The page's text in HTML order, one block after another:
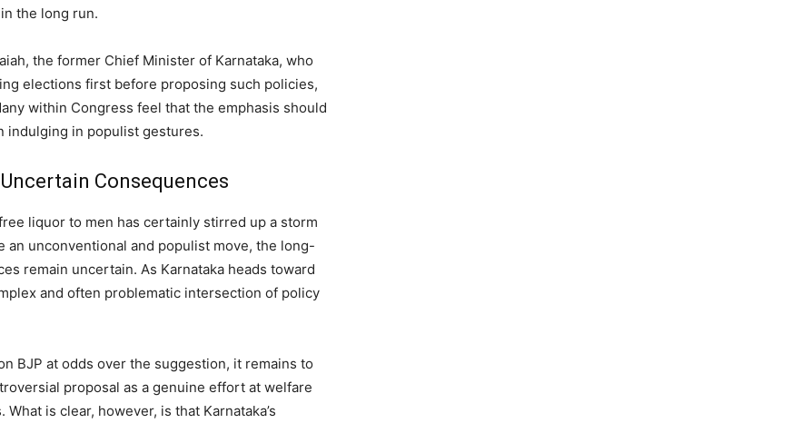
the long run.
the former Chief Minister of Karnataka, who
elections first before proposing such policies,
within Congress feel that the emphasis should
indulging in populist gestures.
Consequences
liquor to men has certainly stirred up a storm
an unconventional and populist move, the long-
remain uncertain. As Karnataka heads toward
and often problematic intersection of policy
BJP at odds over the suggestion, it remains to
proposal as a genuine effort at welfare
is clear, however, is that Karnataka’s